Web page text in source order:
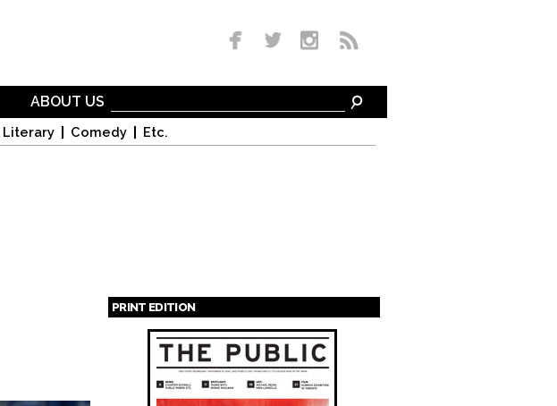
Literary Comedy Etc.
ABOUT US
PRINT EDITION
Pages